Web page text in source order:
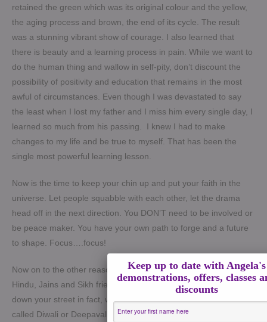
retained the green which was its original colour and the yellow,
the aging process and brown, the end of its cycle. The result
was a stunning vibrant show of courage. I also learned that
there is beauty and a learning process in pain. While we want to
do the human thing and wallow in self-pity, don’t discount the
possibility of positivity and education that remains in the most
awful of circumstances. Even though I was devastated to say
the least when I lost my father and I miss him every single day, I
learned so much from his passing. I knew I had to make
changes to my life and be true to myself. That has been the
single most powerful learning lesson.
Now is the time to keep your chin up and put your faith in the
universe. Let people squabble with each other, let the drama
head off in the next direction. You DON’T need to be involved or
be peace maker. You have your own path to forge and a future
to shape. Focus….focus!
Now on to the other reason this week is special. Most of our
Hindu, Jains and Sikh friends from around the world or just
down your street in fact, will be celebrating the festival of lights,
called Diwali or Deepavali. What you will mostly experience is
Keep up to date with Angela's
demonstrations, offers, classes
discounts